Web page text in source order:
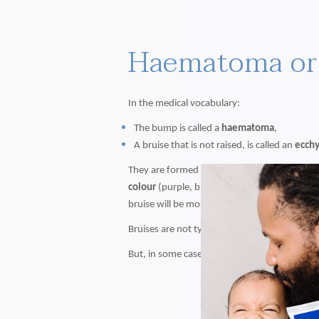
Haematoma
In the medical vocabulary:
The bump is called a haematoma,
A bruise that is not raised, is called an
They are formed because of haemorrhage
colour (purple, blue, yellow,...) during the
bruise will be more red and a bruise on its
Bruises are not typically something to
But, in some cases, you may want to seek